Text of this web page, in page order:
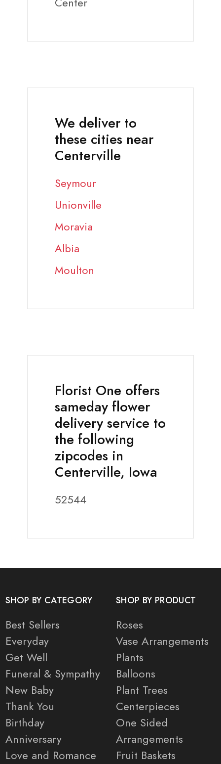
We deliver to
these cities near
Centerville
Seymour
Unionville
Moravia
Albia
Moulton
Florist One offers
sameday flower
delivery service to
the following
zipcodes in
Centerville, Iowa
52544
SHOP BY CATEGORY
Best Sellers
Everyday
Get Well
Funeral & Sympathy
New Baby
Thank You
Birthday
Anniversary
Love and Romance
SHOP BY PRODUCT
Roses
Vase Arrangements
Plants
Balloons
Plant Trees
Centerpieces
One Sided
Arrangements
Fruit Baskets